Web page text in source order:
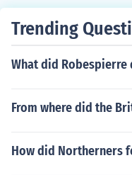
security as other
Trending
What did Robespierre
From where did the
How did Northerners